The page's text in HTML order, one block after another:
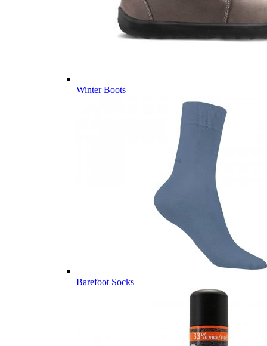
Winter Boots
Barefoot Socks